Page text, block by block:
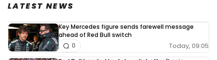
LATEST NEWS
Key Mercedes figure sends farewell message
ahead of Red Bull switch
Today, 09:05
0